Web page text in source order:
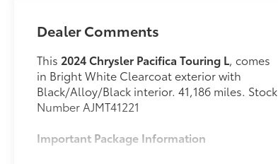
Dealer Comments
This 2024 Chrysler Pacifica Touring L, comes
in Bright White Clearcoat exterior with
Black/Alloy/Black interior. 41,186 miles. Stock
Number AJMT41221
Important Package Information